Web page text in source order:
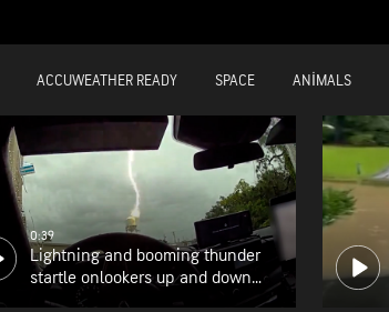
ACCUWEATHER READY SPACE ANIMALS
0:39
Lightning and booming thunder
startle onlookers up and down
the East Coast